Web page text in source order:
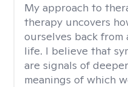
My approach to
therapy uncovers
ourselves back
life. I believe that
are signals of
meanings of which